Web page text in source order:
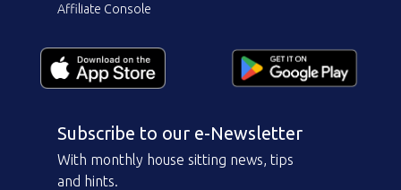
Affiliate Console
Subscribe to our e-Newsletter
With monthly house sitting news, tips
and hints.